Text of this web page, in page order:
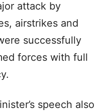
attack by
airstrikes and
successfully
forces with full
speech also